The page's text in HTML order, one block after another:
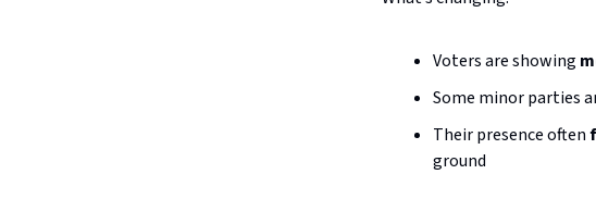
Voters are showing
Some minor parties
Their presence often
ground